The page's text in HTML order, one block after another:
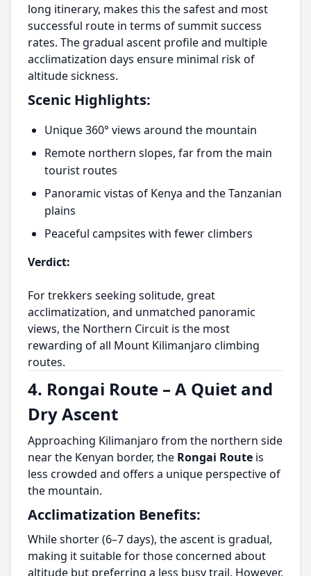
long itinerary, makes this the safest and most
successful route in terms of summit success
rates. The gradual ascent profile and multiple
acclimatization days ensure minimal risk of
altitude sickness.
Scenic Highlights:
Unique 360° views around the mountain
Remote northern slopes, far from the main
tourist routes
Panoramic vistas of Kenya and the Tanzanian
plains
Peaceful campsites with fewer climbers
Verdict:
For trekkers seeking solitude, great
acclimatization, and unmatched panoramic
views, the Northern Circuit is the most
rewarding of all Mount Kilimanjaro climbing
routes.
4. Rongai Route – A Quiet and
Dry Ascent
Approaching Kilimanjaro from the northern side
near the Kenyan border, the Rongai Route is
less crowded and offers a unique perspective of
the mountain.
Acclimatization Benefits:
While shorter (6–7 days), the ascent is gradual,
making it suitable for those concerned about
altitude but preferring a less busy trail. However,